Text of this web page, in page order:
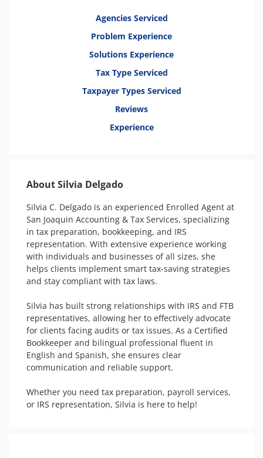
Agencies Serviced
Problem Experience
Solutions Experience
Tax Type Serviced
Taxpayer Types Serviced
Reviews
Experience
About Silvia Delgado
Silvia C. Delgado is an experienced Enrolled Agent at
San Joaquin Accounting & Tax Services, specializing
in tax preparation, bookkeeping, and IRS
representation. With extensive experience working
with individuals and businesses of all sizes, she
helps clients implement smart tax-saving strategies
and stay compliant with tax laws.
Silvia has built strong relationships with IRS and FTB
representatives, allowing her to effectively advocate
for clients facing audits or tax issues. As a Certified
Bookkeeper and bilingual professional fluent in
English and Spanish, she ensures clear
communication and reliable support.
Whether you need tax preparation, payroll services,
or IRS representation, Silvia is here to help!